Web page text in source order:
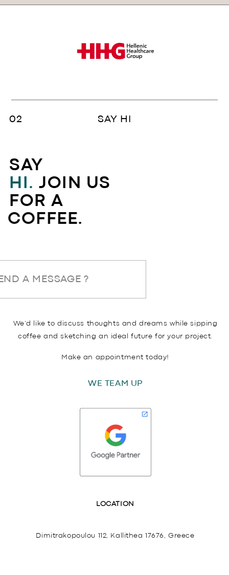
SAY HI
SAY
HI. JOIN US
FOR A
COFFEE.
SEND A MESSAGE ?
We’d like to discuss thoughts and dreams while sipping
coffee and sketching an ideal future for your project.
Make an appointment today!
WE TEAM UP
LOCATION
Dimitrakopoulou 112, Kallithea 17676, Greece